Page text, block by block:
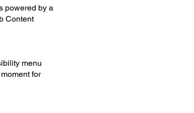
powered by a
Content
menu
for